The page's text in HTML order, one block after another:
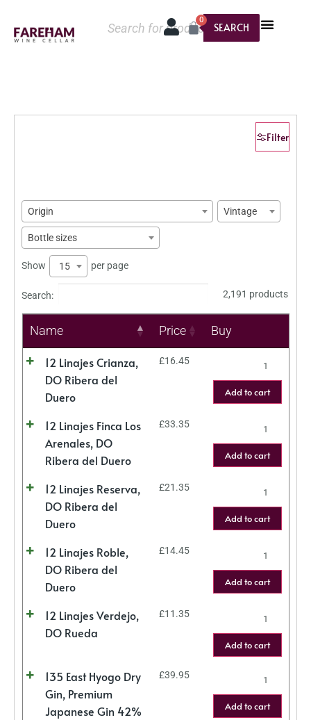
SEARCH
0
Filter
Origin Vintage
Bottle sizes
Show 15 per page
Search: 2,191 products
Name Price Buy
12 Linajes Crianza,
DO Ribera del
Duero
£16.45
Add to cart
12 Linajes Finca Los
Arenales, DO
Ribera del Duero
£33.35
Add to cart
12 Linajes Reserva,
DO Ribera del
Duero
£21.35
Add to cart
12 Linajes Roble,
DO Ribera del
Duero
£14.45
Add to cart
12 Linajes Verdejo,
DO Rueda
£11.35
Add to cart
135 East Hyogo Dry
Gin, Premium
Japanese Gin 42%
£39.95
Add to cart